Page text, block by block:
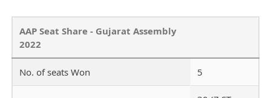
AAP Seat Share - Gujarat Assembly
2022
No. of seats Won 5